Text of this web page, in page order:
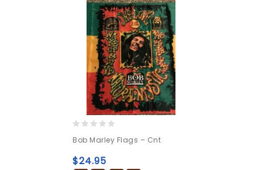
out
of
5
Bob Marley Flags – Cnt
$24.95